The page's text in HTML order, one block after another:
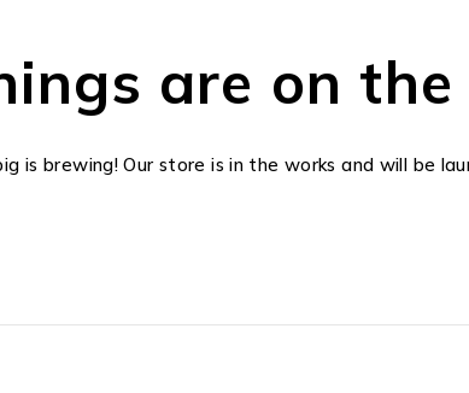
are on the
is brewing! Our store is in the works and will be